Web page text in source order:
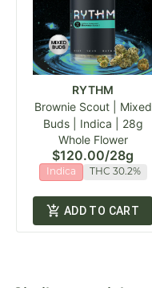
RYTHM
Brownie Scout | Mixed
Buds | Indica | 28g
Whole Flower
$120.00/28g
Indica THC 30.2%
ADD TO CART